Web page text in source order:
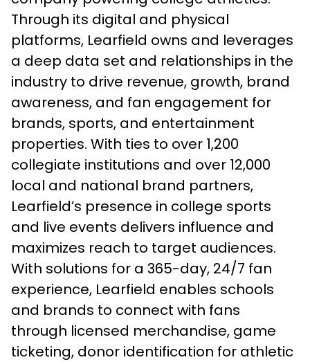
Through its digital and physical
platforms, Learfield owns and leverages
a deep data set and relationships in the
industry to drive revenue, growth, brand
awareness, and fan engagement for
brands, sports, and entertainment
properties. With ties to over 1,200
collegiate institutions and over 12,000
local and national brand partners,
Learfield’s presence in college sports
and live events delivers influence and
maximizes reach to target audiences.
With solutions for a 365-day, 24/7 fan
experience, Learfield enables schools
and brands to connect with fans
through licensed merchandise, game
ticketing, donor identification for athletic